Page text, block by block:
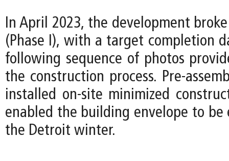
In April 2023, the development
(Phase I), with a target completion
following sequence of photos
the construction process. Pre-
installed on-site minimized
enabled the building envelope to be
the Detroit winter.